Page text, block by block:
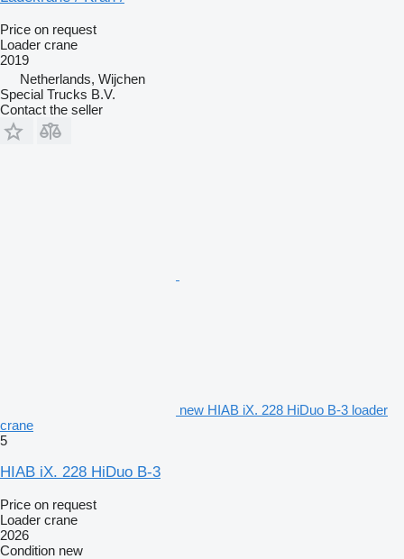
Price on request
Loader crane
2019
Netherlands, Wijchen
Special Trucks B.V.
Contact the seller
new HIAB iX. 228 HiDuo B-3 loader
crane
5
HIAB iX. 228 HiDuo B-3
Price on request
Loader crane
2026
Condition new